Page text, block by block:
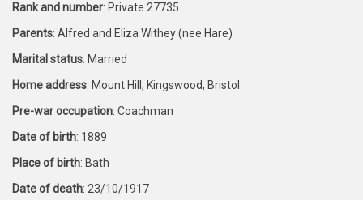
Rank and number: Private 27735
Parents: Alfred and Eliza Withey (nee Hare)
Marital status: Married
Home address: Mount Hill, Kingswood, Bristol
Pre-war occupation: Coachman
Date of birth: 1889
Place of birth: Bath
Date of death: 23/10/1917